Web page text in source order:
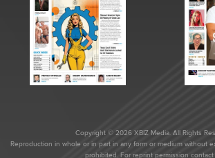
Copyright © 2026 XBIZ Media. All Rights
Reproduction in whole or in part in any form or medium without
prohibited. For reprint permission contact